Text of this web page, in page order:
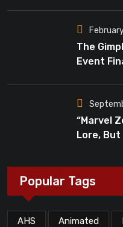
The
Event
“Marvel
Lore, But
Popular Tags
AHS Animated